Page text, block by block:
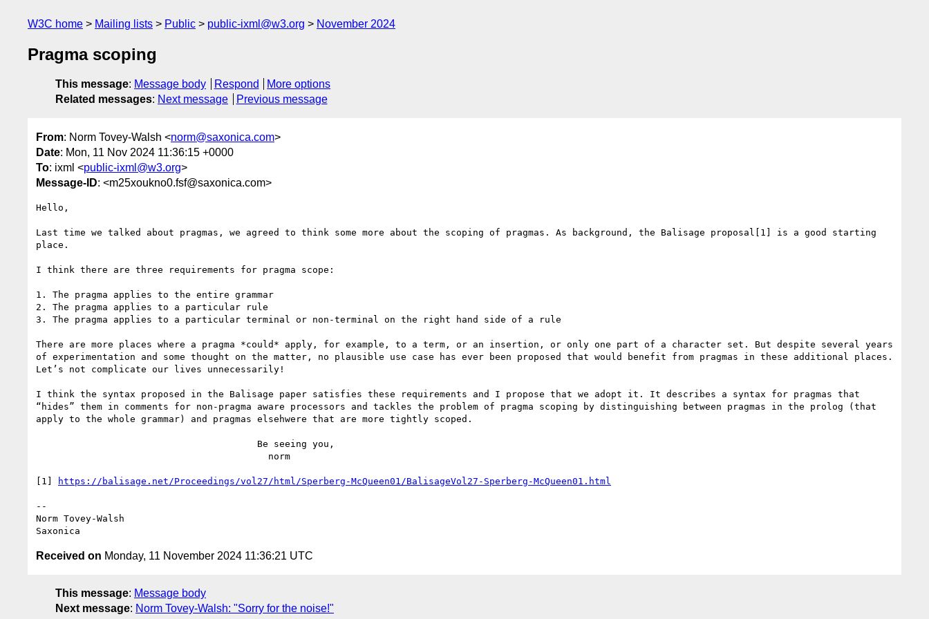
W3C home Mailing lists Public public-ixml@w3.org November 2024
Pragma scoping
This message: Message body Respond
More options
Related messages: Next message Previous message
From: Norm Tovey-Walsh <norm@saxonica.com>
Date: Mon, 11 Nov 2024 11:36:15 +0000
To: ixml <public-ixml@w3.org>
Message-ID: <m25xoukno0.fsf@saxonica.com>
Hello,
Last time we talked about pragmas, we agreed to think some more about the scoping of pragmas. As background, the Balisage proposal[1] is a good starting
place.
I think there are three requirements for pragma scope:
1. The pragma applies to the entire grammar
2. The pragma applies to a particular rule
3. The pragma applies to a particular terminal or non-terminal on the right hand side of a rule
There are more places where a pragma *could* apply, for example, to a term, or an insertion, or only one part of a character set. But despite several years
of experimentation and some thought on the matter, no plausible use case has ever been proposed that would benefit from pragmas in these additional places.
Let’s not complicate our lives unnecessarily!
I think the syntax proposed in the Balisage paper satisfies these requirements and I propose that we adopt it. It describes a syntax for pragmas that
“hides” them in comments for non-pragma aware processors and tackles the problem of pragma scoping by distinguishing between pragmas in the prolog (that
apply to the whole grammar) and pragmas elsehwere that are more tightly scoped.
[1] https://balisage.net/Proceedings/vol27/html/Sperberg-McQueen01/BalisageVol27-Sperberg-McQueen01.html
--
Norm Tovey-Walsh
Received on Monday, 11 November 2024 11:36:21 UTC
This message: Message body
Next message: Norm Tovey-Walsh: "Sorry for the noise!"